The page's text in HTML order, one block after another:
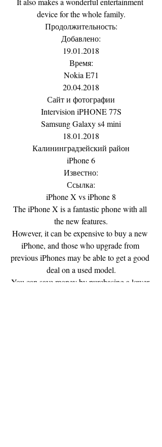
device for the whole family.
Продолжительность:
Добавлено:
19.01.2018
Время:
Nokia E71
20.04.2018
Сайт и фотографии
Intervision iPHONE 77S
Samsung Galaxy s4 mini
18.01.2018
Калининградзейский район
iPhone 6
Известно:
Ссылка:
iPhone X vs iPhone 8
The iPhone X is a fantastic phone with all
the new features.
However, it can be expensive to buy a new
iPhone, and those who upgrade from
previous iPhones may be able to get a good
deal on a used model.
You can save money by purchasing a lower-